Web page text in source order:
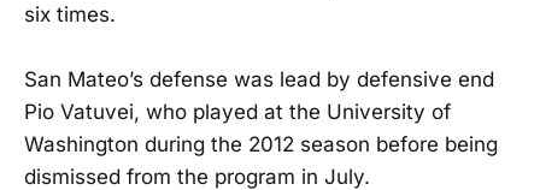
six times.
San Mateo’s defense was lead by defensive end
Pio Vatuvei, who played at the University of
Washington during the 2012 season before being
dismissed from the program in July.